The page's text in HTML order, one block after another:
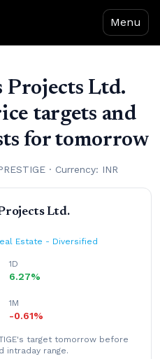
Menu
Projects Ltd.
targets and
for tomorrow
· Currency: INR
Ltd.
Estate - Diversified
1D
6.27%
1M
-0.61%
target tomorrow before
intraday range.